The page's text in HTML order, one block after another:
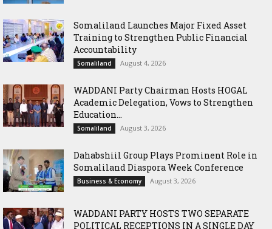
Somaliland Launches Major Fixed Asset
Training to Strengthen Public Financial
Accountability
Somaliland August 4, 2026
WADDANI Party Chairman Hosts HOGAL
Academic Delegation, Vows to Strengthen
Education...
Somaliland August 3, 2026
Dahabshiil Group Plays Prominent Role in
Somaliland Diaspora Week Conference
Business & Economy August 3, 2026
WADDANI PARTY HOSTS TWO SEPARATE
POLITICAL RECEPTIONS IN A SINGLE DAY